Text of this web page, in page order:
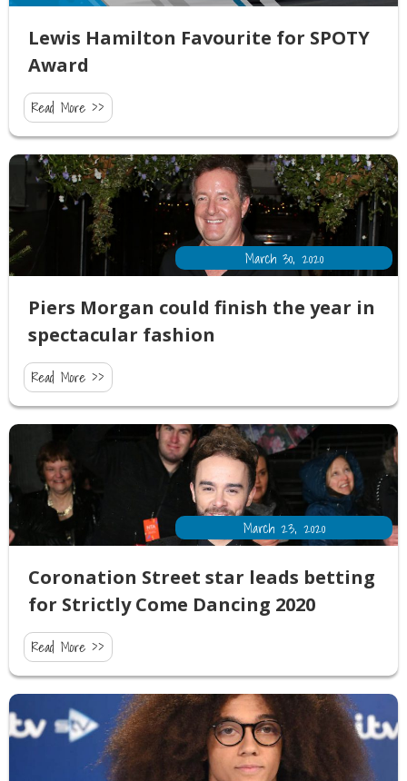
Lewis Hamilton Favourite for SPOTY
Award
Read More >>
March 30, 2020
Piers Morgan could finish the year in
spectacular fashion
Read More >>
March 23, 2020
Coronation Street star leads betting
for Strictly Come Dancing 2020
Read More >>